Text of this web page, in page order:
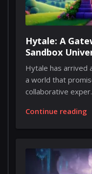
Hytale: A
Sandbox
Hytale has arrived
a world that
collaborative
Continue reading